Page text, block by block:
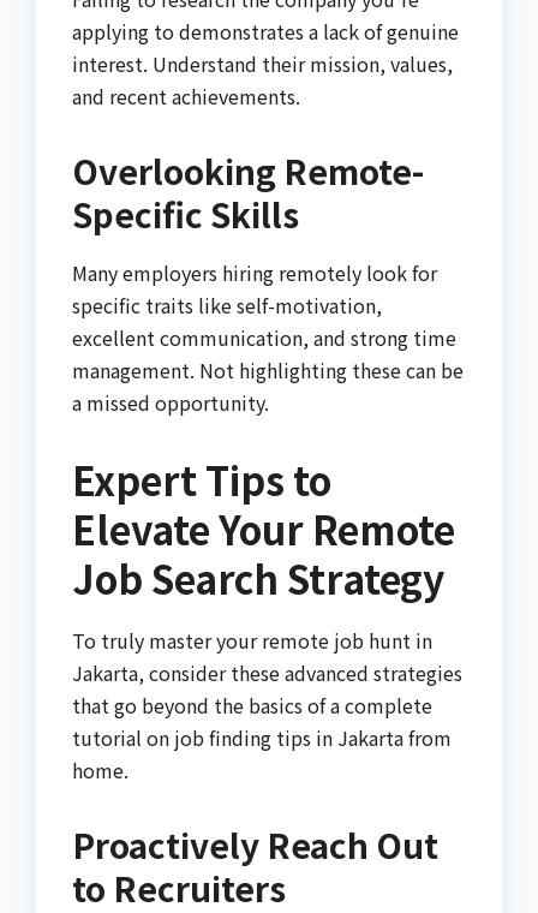
applying to demonstrates a lack of genuine
interest. Understand their mission, values,
and recent achievements.
Overlooking Remote-
Specific Skills
Many employers hiring remotely look for
specific traits like self-motivation,
excellent communication, and strong time
management. Not highlighting these can be
a missed opportunity.
Expert Tips to
Elevate Your Remote
Job Search Strategy
To truly master your remote job hunt in
Jakarta, consider these advanced strategies
that go beyond the basics of a complete
tutorial on job finding tips in Jakarta from
home.
Proactively Reach Out
to Recruiters